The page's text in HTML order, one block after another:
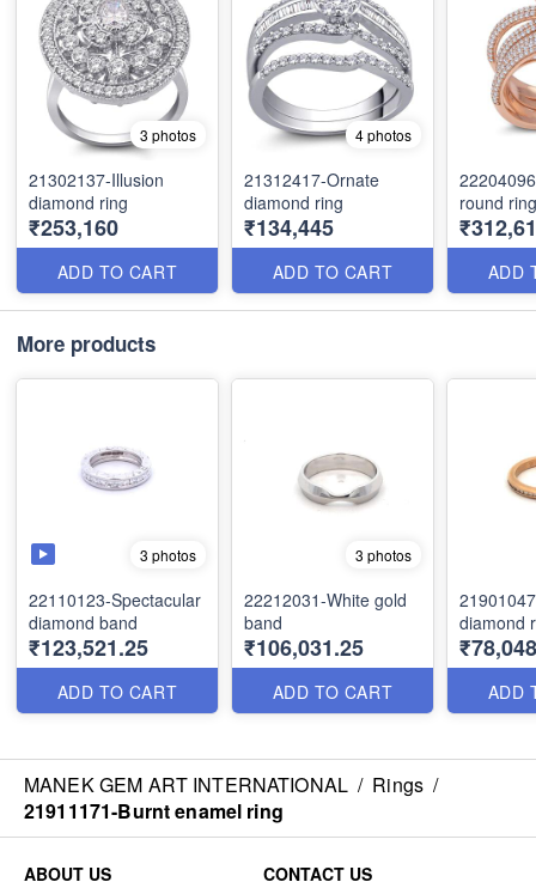
3 photos
21302137-Illusion
diamond ring
₹253,160
ADD TO CART
4 photos
21312417-Ornate
diamond ring
₹134,445
ADD TO CART
round ring
ADD
More products
3 photos
22110123-Spectacular
diamond band
₹123,521.25
ADD TO CART
3 photos
22212031-White gold
band
₹106,031.25
ADD TO CART
diamond
ADD
MANEK GEM ART INTERNATIONAL / Rings /
21911171-Burnt enamel ring
ABOUT US CONTACT US